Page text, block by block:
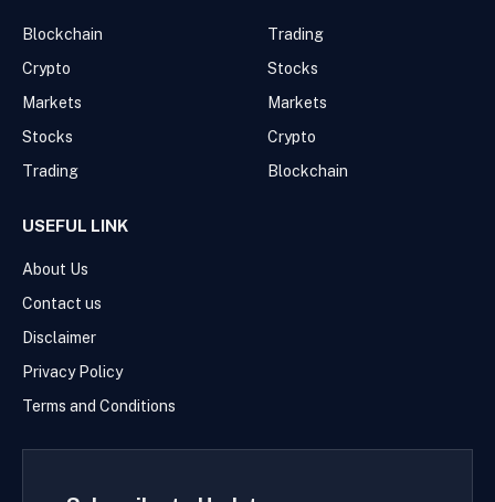
Blockchain
Crypto
Markets
Stocks
Trading
Trading
Stocks
Markets
Crypto
Blockchain
USEFUL LINK
About Us
Contact us
Disclaimer
Privacy Policy
Terms and Conditions